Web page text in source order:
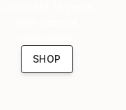
SHOP